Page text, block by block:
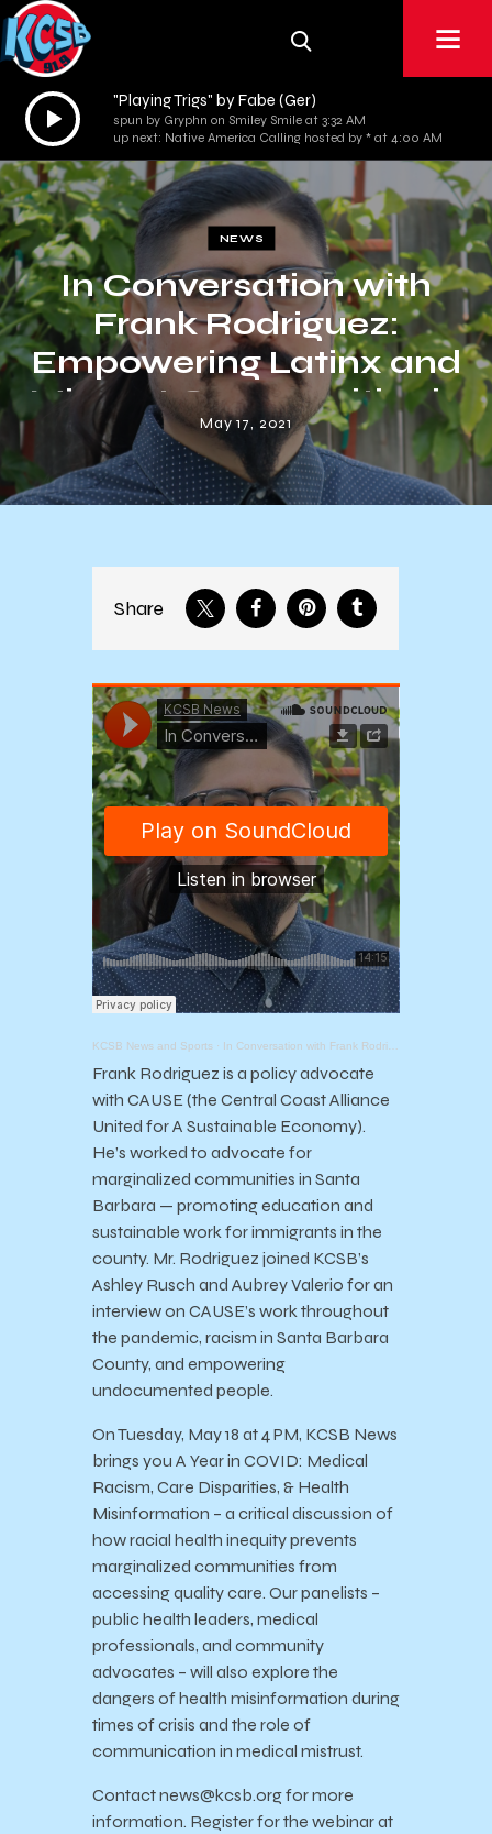
Audio
Player
"Playing Trigs" by Fabe (Ger)
spun by Gryphn on Smiley Smile at 3:32 AM
up next: Native America Calling hosted by * at 4:00 AM
NEWS
In Conversation with
Frank Rodriguez:
Empowering Latinx and
Migrant Communities in
Santa Barbara
May 17, 2021
Share
KCSB News and Sports · In Conversation with Frank Rodriguez: Empowering Latinx and Migrant Communities in Santa Barbara
Frank Rodriguez is a policy advocate
with CAUSE (the Central Coast Alliance
United for A Sustainable Economy).
He’s worked to advocate for
marginalized communities in Santa
Barbara — promoting education and
sustainable work for immigrants in the
county. Mr. Rodriguez joined KCSB’s
Ashley Rusch and Aubrey Valerio for an
interview on CAUSE’s work throughout
the pandemic, racism in Santa Barbara
County, and empowering
undocumented people.
On Tuesday, May 18 at 4 PM, KCSB News
brings you A Year in COVID: Medical
Racism, Care Disparities, & Health
Misinformation – a critical discussion of
how racial health inequity prevents
marginalized communities from
accessing quality care. Our panelists –
public health leaders, medical
professionals, and community
advocates – will also explore the
dangers of health misinformation during
times of crisis and the role of
communication in medical mistrust.
Contact news@kcsb.org for more
information. Register for the webinar at